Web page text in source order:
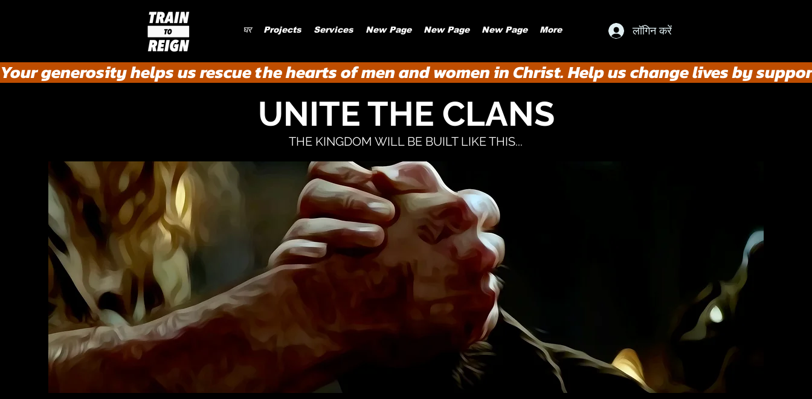
लॉगिन करें
घर Projects Services New Page New Page New Page More
Your generosity helps us rescue the hearts of men and women in Christ. Help us change lives by
UNITE THE CLANS
THE KINGDOM WILL BE BUILT LIKE THIS...